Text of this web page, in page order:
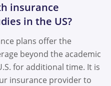
insurance
in the US?
plans offer the
beyond the academic
for additional time. It is
insurance provider to